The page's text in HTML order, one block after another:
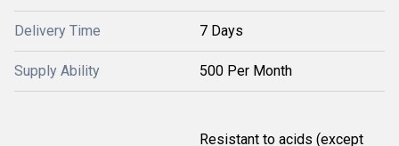
Delivery Time 7 Days
Supply Ability 500 Per Month
Resistant to acids (except